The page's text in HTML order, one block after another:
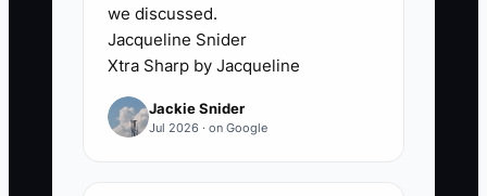
3. **Install a Weekly Delivery
Review:** Have each project
lead report the next milestone,
current risk, scope change, client
we discussed.
Jacqueline Snider
Xtra Sharp by Jacqueline
Jackie Snider
Jul 2026 · on Google